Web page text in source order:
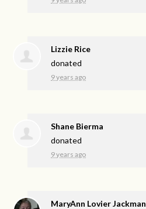
Lizzie Rice
donated
9 years ago
Shane Bierma
donated
9 years ago
MaryAnn Lovier Jackman